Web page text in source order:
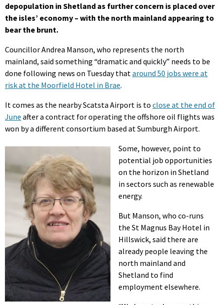
depopulation in Shetland as further concern is placed over
the isles’ economy – with the north mainland appearing to
bear the brunt.
Councillor Andrea Manson, who represents the north
mainland, said something “dramatic and quickly” needs to be
done following news on Tuesday that around 50 jobs were at
risk at the Moorfield Hotel in Brae.
It comes as the nearby Scatsta Airport is to close at the end of
June after a contract for operating the offshore oil flights was
won by a different consortium based at Sumburgh Airport.
Some, however, point to
potential job opportunities
on the horizon in Shetland
in sectors such as renewable
energy.
But Manson, who co-runs
the St Magnus Bay Hotel in
Hillswick, said there are
already people leaving the
north mainland and
Shetland to find
employment elsewhere.